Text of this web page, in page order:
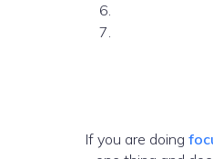
If you are doing